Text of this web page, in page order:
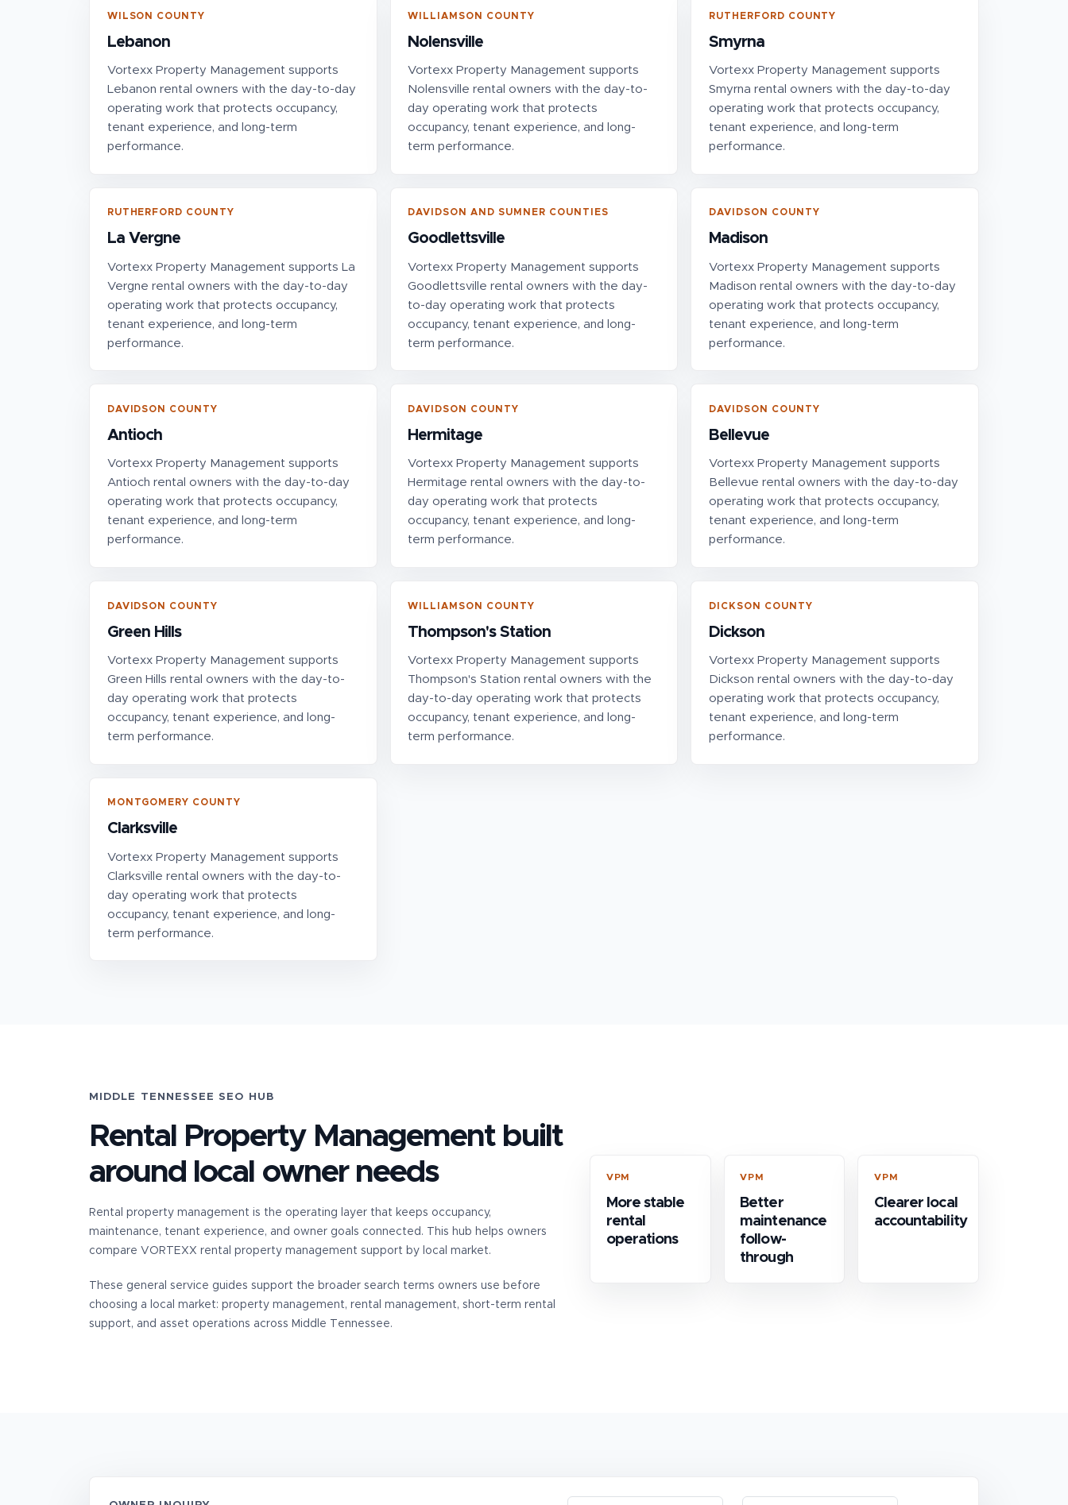
WILSON COUNTY
Lebanon
Vortexx Property Management supports
Lebanon rental owners with the day-to-day
operating work that protects occupancy,
tenant experience, and long-term
performance.
WILLIAMSON COUNTY
Nolensville
Vortexx Property Management supports
Nolensville rental owners with the day-to-
day operating work that protects
occupancy, tenant experience, and long-
term performance.
RUTHERFORD COUNTY
Smyrna
Vortexx Property Management supports
Smyrna rental owners with the day-to-day
operating work that protects occupancy,
tenant experience, and long-term
performance.
RUTHERFORD COUNTY
La Vergne
Vortexx Property Management supports La
Vergne rental owners with the day-to-day
operating work that protects occupancy,
tenant experience, and long-term
performance.
DAVIDSON AND SUMNER COUNTIES
Goodlettsville
Vortexx Property Management supports
Goodlettsville rental owners with the day-
to-day operating work that protects
occupancy, tenant experience, and long-
term performance.
DAVIDSON COUNTY
Madison
Vortexx Property Management supports
Madison rental owners with the day-to-day
operating work that protects occupancy,
tenant experience, and long-term
performance.
DAVIDSON COUNTY
Antioch
Vortexx Property Management supports
Antioch rental owners with the day-to-day
operating work that protects occupancy,
tenant experience, and long-term
performance.
DAVIDSON COUNTY
Hermitage
Vortexx Property Management supports
Hermitage rental owners with the day-to-
day operating work that protects
occupancy, tenant experience, and long-
term performance.
DAVIDSON COUNTY
Bellevue
Vortexx Property Management supports
Bellevue rental owners with the day-to-day
operating work that protects occupancy,
tenant experience, and long-term
performance.
DAVIDSON COUNTY
Green Hills
Vortexx Property Management supports
Green Hills rental owners with the day-to-
day operating work that protects
occupancy, tenant experience, and long-
term performance.
WILLIAMSON COUNTY
Thompson's Station
Vortexx Property Management supports
Thompson's Station rental owners with the
day-to-day operating work that protects
occupancy, tenant experience, and long-
term performance.
DICKSON COUNTY
Dickson
Vortexx Property Management supports
Dickson rental owners with the day-to-day
operating work that protects occupancy,
tenant experience, and long-term
performance.
MONTGOMERY COUNTY
Clarksville
Vortexx Property Management supports
Clarksville rental owners with the day-to-
day operating work that protects
occupancy, tenant experience, and long-
term performance.
MIDDLE TENNESSEE SEO HUB
Rental Property Managementbuilt
around local owner needs
Rental property management is the operating layer that keeps occupancy,
maintenance, tenant experience, and owner goals connected. This hub helps owners
compare VORTEXX rental property management support by local market.
These general service guides support the broader search terms owners use before
choosing a local market: property management, rental management, short-term rental
support, and asset operations across Middle Tennessee.
VPM
More stable
rental
operations
VPM
Better
maintenance
follow-
through
VPM
Clearer local
accountability